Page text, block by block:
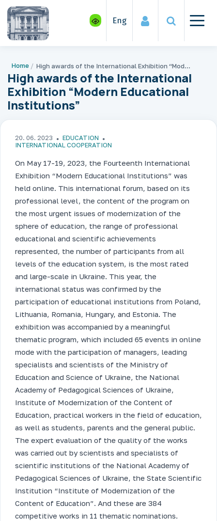
Eng
Home High awards of the International Exhibition “Modern Educational Institutions”
High awards of the International
Exhibition “Modern Educational
Institutions”
20. 06. 2023
EDUCATION
INTERNATIONAL COOPERATION
On May 17-19, 2023, the Fourteenth International
Exhibition “Modern Educational Institutions” was
held online. This international forum, based on its
professional level, the content of the program on
the most urgent issues of modernization of the
sphere of education, the range of professional
educational and scientific achievements
represented, the number of participants from all
levels of the education system, is the most rated
and large-scale in Ukraine. This year, the
international status was confirmed by the
participation of educational institutions from Poland,
Lithuania, Romania, Hungary, and Estonia. The
exhibition was accompanied by a meaningful
thematic program, which included 65 events in online
mode with the participation of managers, leading
specialists and scientists of the Ministry of
Education and Science of Ukraine, the National
Academy of Pedagogical Sciences of Ukraine,
Institute of Modernization of the Content of
Education, practical workers in the field of education,
as well as students, parents and the general public.
The expert evaluation of the quality of the works
was carried out by scientists and specialists of
scientific institutions of the National Academy of
Pedagogical Sciences of Ukraine, the State Scientific
Institution “Institute of Modernization of the
Content of Education”. And these are 384
competitive works in 11 thematic nominations.